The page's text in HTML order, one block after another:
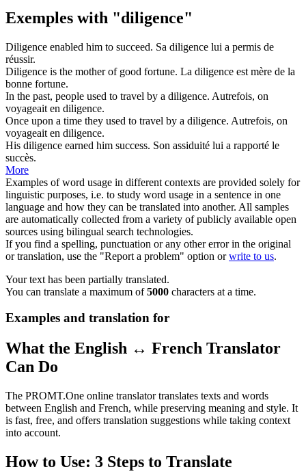
Exemples with "diligence"
Diligence enabled him to succeed. Sa diligence lui a permis de
réussir.
Diligence is the mother of good fortune. La diligence est mère de la
bonne fortune.
In the past, people used to travel by a diligence. Autrefois, on
voyageait en diligence.
Once upon a time they used to travel by a diligence. Autrefois, on
voyageait en diligence.
His diligence earned him success. Son assiduité lui a rapporté le
succès.
More
Examples of word usage in different contexts are provided solely for
linguistic purposes, i.e. to study word usage in a sentence in one
language and how they can be translated into another. All samples
are automatically collected from a variety of publicly available open
sources using bilingual search technologies.
If you find a spelling, punctuation or any other error in the original
or translation, use the "Report a problem" option orwrite to us.
Your text has been partially translated.
You can translate a maximum of5000 characters at a time.
Examples and translation for
What the English ↔ French Translator
Can Do
The PROMT.One online translator translates texts and words
between English and French, while preserving meaning and style. It
is fast, free, and offers translation suggestions while taking context
into account.
How to Use: 3 Steps to Translate